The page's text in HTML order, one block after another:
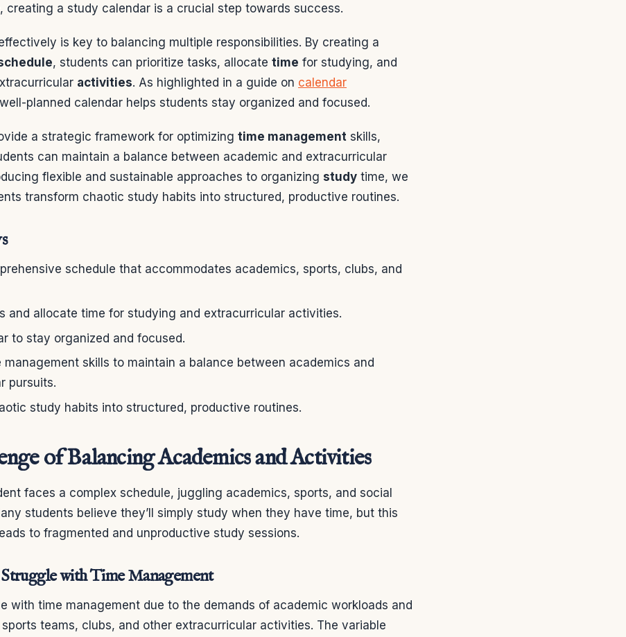
creating a study calendar is a crucial step towards success.
is key to balancing multiple responsibilities. By creating a
, students can prioritize tasks, allocate time for studying, and
activities. As highlighted in a guide on calendar
planned calendar helps students stay organized and focused.
a strategic framework for optimizing time management skills,
can maintain a balance between academic and extracurricular
flexible and sustainable approaches to organizing study time, we
transform chaotic study habits into structured, productive routines.
schedule that accommodates academics, sports, clubs, and
and allocate time for studying and extracurricular activities.
to stay organized and focused.
management skills to maintain a balance between academics and
pursuits.
study habits into structured, productive routines.
of Balancing Academics and Activities
faces a complex schedule, juggling academics, sports, and social
students believe they’ll simply study when they have time, but this
to fragmented and unproductive study sessions.
with Time Management
with time management due to the demands of academic workloads and
teams, clubs, and other extracurricular activities. The variable